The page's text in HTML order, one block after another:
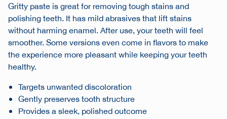
Gritty paste is great for removing tough stains and
polishing teeth. It has mild abrasives that lift stains
without harming enamel. After use, your teeth will feel
smoother. Some versions even come in flavors to make
the experience more pleasant while keeping your teeth
healthy.
Targets unwanted discoloration
Gently preserves tooth structure
Provides a sleek, polished outcome